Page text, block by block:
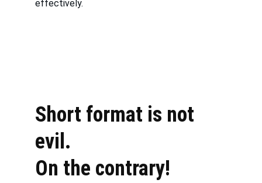
effectively.
Short format is not
evil.
On the contrary!